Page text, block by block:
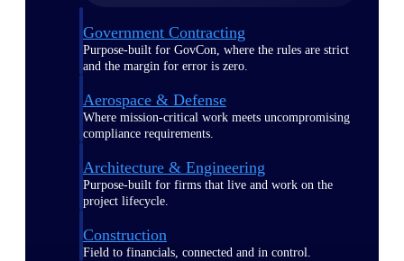
Government Contracting
Purpose-built for GovCon, where the rules are strict
and the margin for error is zero.
Aerospace & Defense
Where mission-critical work meets uncompromising
compliance requirements.
Architecture & Engineering
Purpose-built for firms that live and work on the
project lifecycle.
Construction
Field to financials, connected and in control.